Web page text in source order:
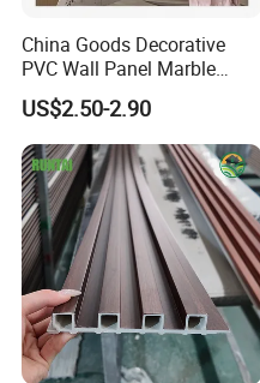
China Goods Decorative
PVC Wall Panel Marble
Sheet Waterproof Marble
Panel
US$2.50-2.90